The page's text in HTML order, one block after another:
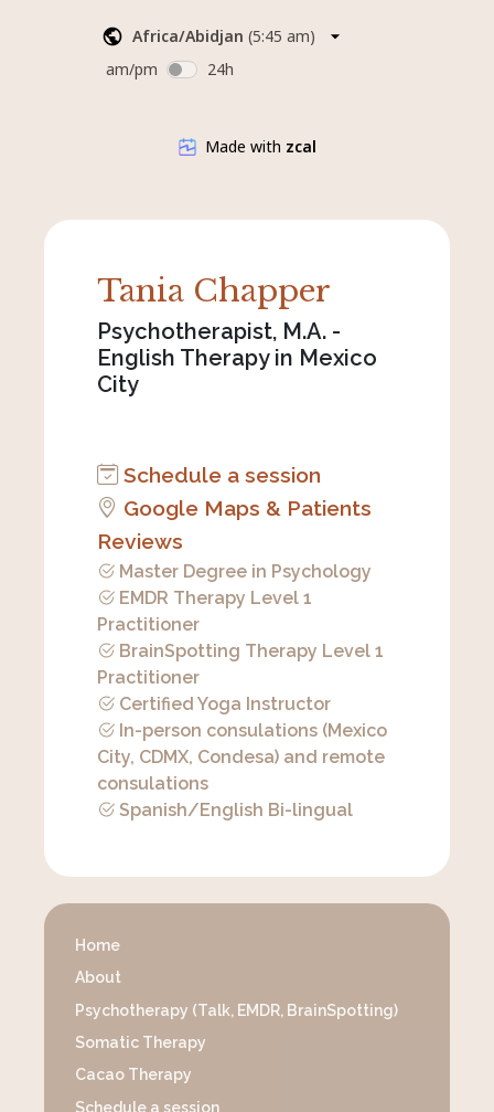
Tania Chapper
Psychotherapist, M.A. -
English Therapy in Mexico
City
Schedule a session
Google Maps & Patients
Reviews
Master Degree in Psychology
EMDR Therapy Level 1
Practitioner
BrainSpotting Therapy Level 1
Practitioner
Certified Yoga Instructor
In-person consulations (Mexico
City, CDMX, Condesa) and remote
consulations
Spanish/English Bi-lingual
Home
About
Psychotherapy (Talk, EMDR, BrainSpotting)
Somatic Therapy
Cacao Therapy
Schedule a session